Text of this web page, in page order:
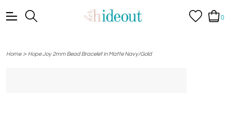
0
Home> Hope Joy 2mm Bead Bracelet in Matte Navy/Gold